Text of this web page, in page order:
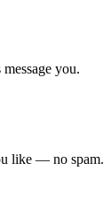
you.
like — no spam.